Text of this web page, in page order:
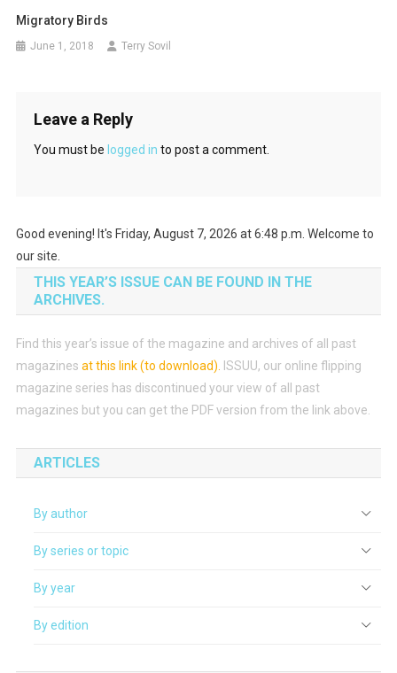
Migratory Birds
June 1, 2018 Terry Sovil
Leave a Reply
You must be logged in to post a comment.
Good evening! It's Friday, August 7, 2026 at 6:48 p.m. Welcome to
our site.
THIS YEAR’S ISSUE CAN BE FOUND IN THE
ARCHIVES.
Find this year’s issue of the magazine and archives of all past
magazines at this link (to download) ISSUU, our online flipping
magazine series has discontinued your view of all past
magazines but you can get the PDF version from the link above.
ARTICLES
By author
By series or topic
By year
By edition